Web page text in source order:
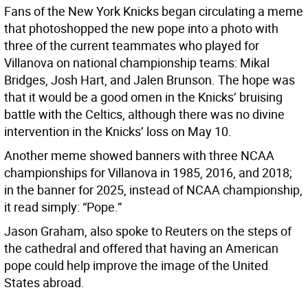
Fans of the New York Knicks began circulating a meme
that photoshopped the new pope into a photo with
three of the current teammates who played for
Villanova on national championship teams: Mikal
Bridges, Josh Hart, and Jalen Brunson. The hope was
that it would be a good omen in the Knicks’ bruising
battle with the Celtics, although there was no divine
intervention in the Knicks’ loss on May 10.
Another meme showed banners with three NCAA
championships for Villanova in 1985, 2016, and 2018;
in the banner for 2025, instead of NCAA championship,
it read simply: “Pope.”
Jason Graham, also spoke to Reuters on the steps of
the cathedral and offered that having an American
pope could help improve the image of the United
States abroad.